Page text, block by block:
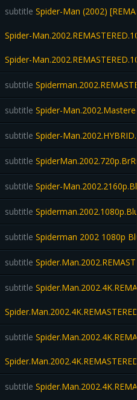
subtitle Spider-Man (2002)
Spider-
Spider-
subtitle
subtitle Spider-
subtitle Spider-
subtitle
subtitle Spider-
subtitle
subtitle Spiderman 2002 1080p
subtitle
subtitle
subtitle
subtitle